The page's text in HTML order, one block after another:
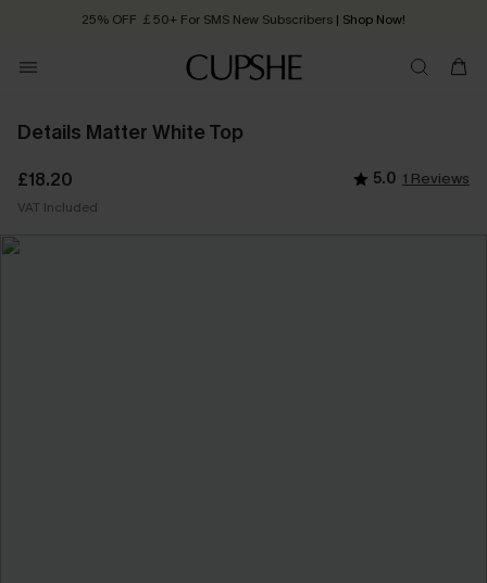
25% OFF ￡50+ For SMS New Subscribers | Shop Now!
Order today, receive in 2 - 3 working days
Details Matter White Top
£18.20 5.0 1 Reviews
VAT Included